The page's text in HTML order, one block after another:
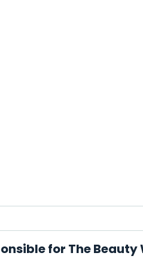
for The Beauty